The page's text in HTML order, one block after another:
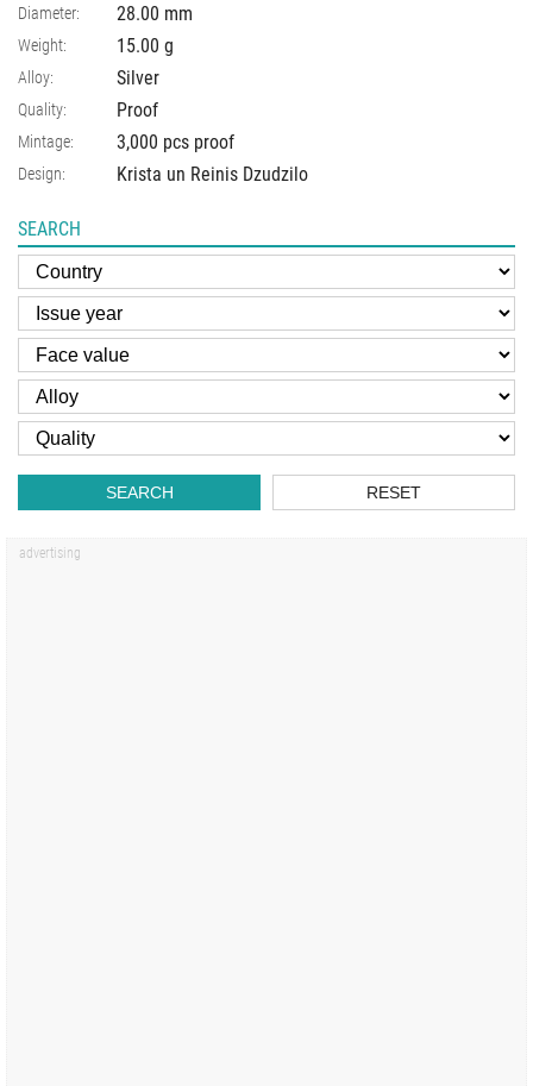
Diameter: 28.00 mm
Weight: 15.00 g
Alloy: Silver
Quality: Proof
Mintage: 3,000 pcs proof
Design: Krista un Reinis Dzudzilo
SEARCH
SEARCH RESET